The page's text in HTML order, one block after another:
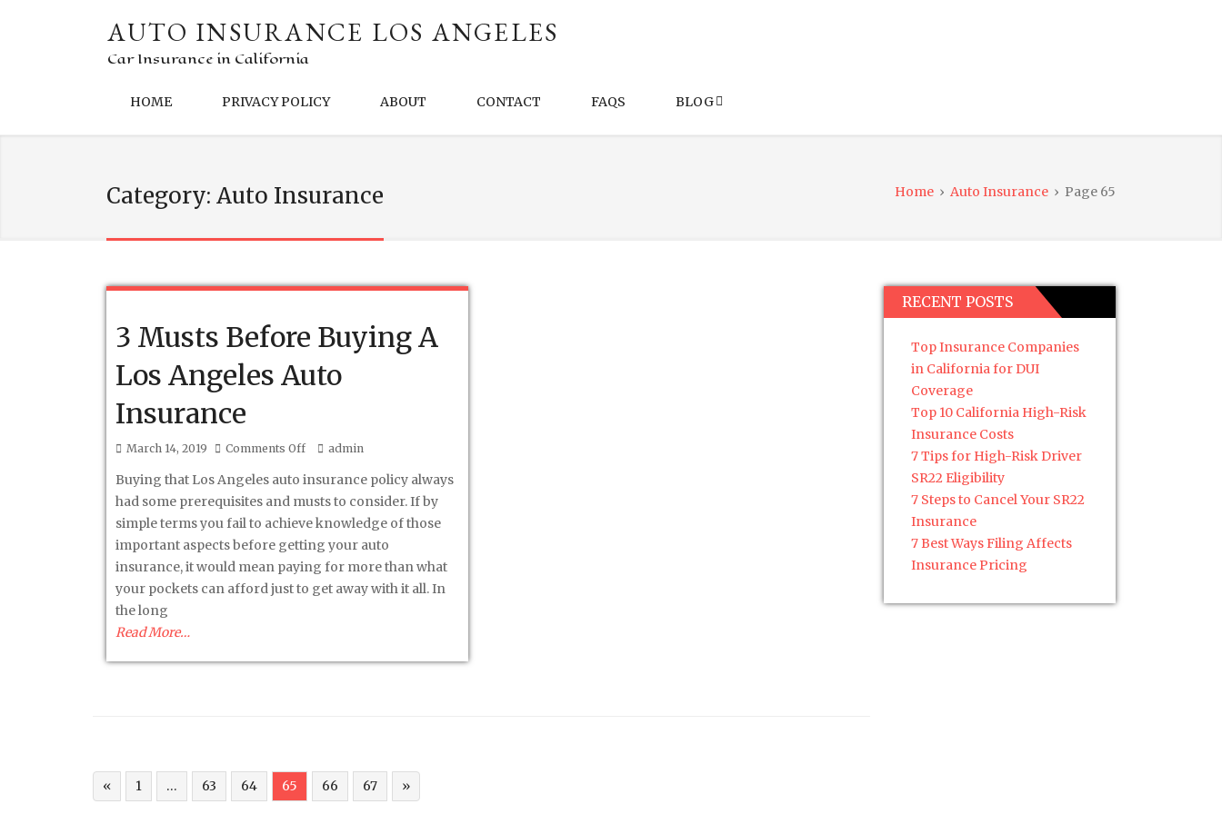
AUTO INSURANCE LOS ANGELES
Car Insurance in California
HOME PRIVACY POLICY ABOUT CONTACT FAQS BLOG
Category: Auto Insurance Home › Auto Insurance › Page 65
3 Musts Before Buying A
Los Angeles Auto
Insurance
March 14, 2019 Comments Offon
Los
Angeles
admin
Buying that Los Angeles auto insurance policy always
had some prerequisites and musts to consider. If by
simple terms you fail to achieve knowledge of those
important aspects before getting your auto
insurance, it would mean paying for more than what
your pockets can afford just to get away with it all. In
the long
Read More…
« 1 … 63 64 65 66 67 »
RECENT POSTS
Top Insurance Companies
in California for DUI
Coverage
Top 10 California High-Risk
Insurance Costs
7 Tips for High-Risk Driver
SR22 Eligibility
7 Steps to Cancel Your SR22
Insurance
7 Best Ways Filing Affects
Insurance Pricing